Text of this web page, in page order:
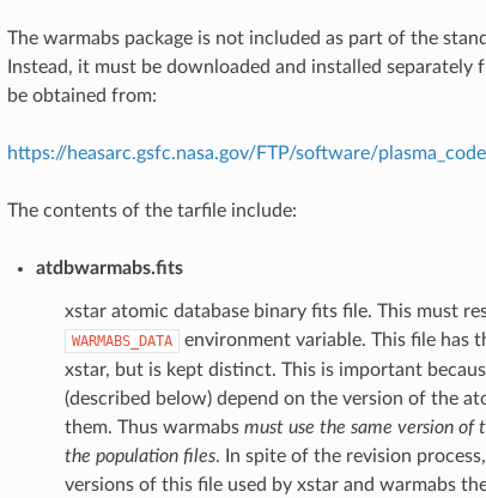
The warmabs package is not included as part of the
Instead, it must be downloaded and installed separately
be obtained from:
https://heasarc.gsfc.nasa.gov/FTP/software/
The contents of the tarfile include:
atdbwarmabs.fits
xstar atomic database binary fits file. This must
WARMABS_DATA
environment variable. This file has
xstar, but is kept distinct. This is important
(described below) depend on the version of the
them. Thus warmabs must use the same version of
the population files. In spite of the revision
versions of this file used by xstar and warmabs